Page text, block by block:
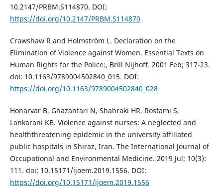
10.2147/PRBM.S114870. DOI:
https://doi.org/10.2147/PRBM.S114870
Crawshaw R and Holmström L. Declaration on the
Elimination of Violence against Women. Essential Texts on
Human Rights for the Police:, Brill Nijhoff. 2001 Feb; 317-23.
doi: 10.1163/9789004502840_015. DOI:
https://doi.org/10.1163/9789004502840_028
Honarvar B, Ghazanfari N, Shahraki HR, Rostami S,
Lankarani KB. Violence against nurses: A neglected and
healththreatening epidemic in the university affiliated
public hospitals in Shiraz, Iran. The International Journal of
Occupational and Environmental Medicine. 2019 Jul; 10(3):
111. doi: 10.15171/ijoem.2019.1556. DOI:
https://doi.org/10.15171/ijoem.2019.1556